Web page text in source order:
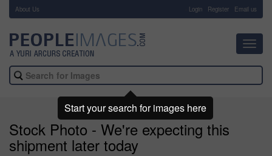
About Us Login Register Email us
Stock Photo - We're expecting this
shipment later today
Start your search for images here